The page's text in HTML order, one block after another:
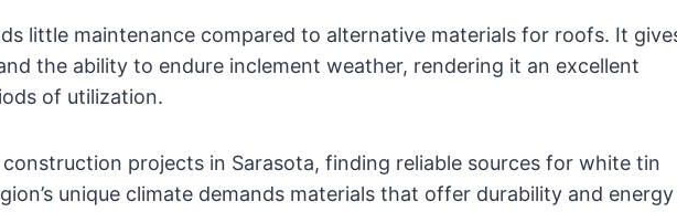
little maintenance compared to alternative materials for roofs. It
the ability to endure inclement weather, rendering it an excellent
of utilization.
projects in Sarasota, finding reliable sources for white tin
unique climate demands materials that offer durability and energy